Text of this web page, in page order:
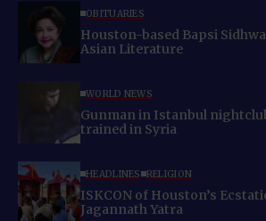
OBITUARIES
Houston-based Bapsi
Asian Literature
WORLD NEWS
Gunman in Istanbul
trained in Syria
HEADLINES RELIGION
ISKCON of Houston’s
Jagannath Yatra